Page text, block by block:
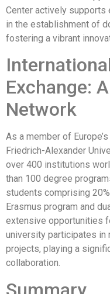
Center actively
in the establishment of
fostering a vibrant
Exchange:
Network
As a member of
Friedrich-Alexander
over 400 institutions
than 100 degree
students comprising
Erasmus program and
extensive opportunities
university participates in
projects, playing a
collaboration.